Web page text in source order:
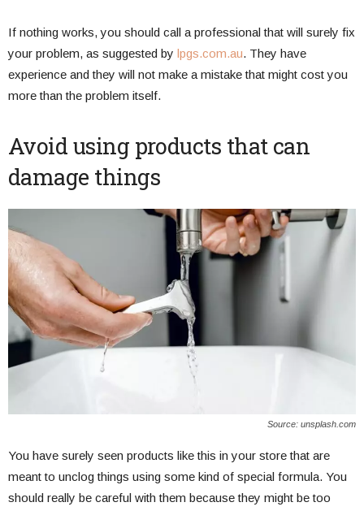
If nothing works, you should call a professional that will surely fix
your problem, as suggested by lpgs.com.au. They have
experience and they will not make a mistake that might cost you
more than the problem itself.
Avoid using products that can
damage things
Source: unsplash.com
You have surely seen products like this in your store that are
meant to unclog things using some kind of special formula. You
should really be careful with them because they might be too